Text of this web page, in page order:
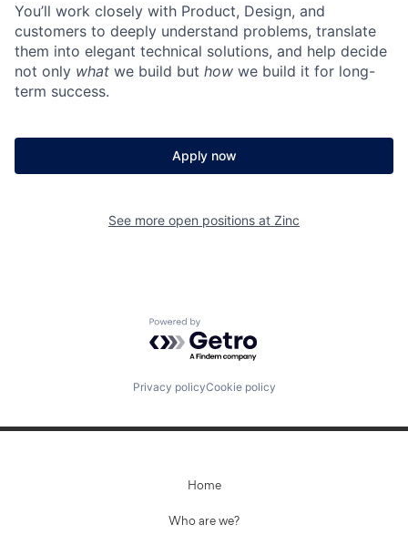
Fund investing
You’ll work closely with Product, Design, and
customers to deeply understand problems, translate
them into elegant technical solutions, and help decide
not only what we build but how we build it for long-
term success.
Apply now
See more open positions at Zinc
Powered by Getro.com
Privacy policyCookie policy
Home
Who are we?